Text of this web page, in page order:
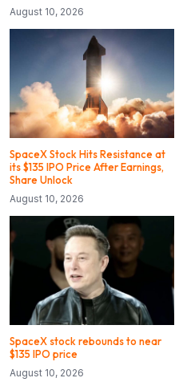
August 10, 2026
SpaceX Stock Hits Resistance at
its $135 IPO Price After Earnings,
Share Unlock
August 10, 2026
SpaceX stock rebounds to near
$135 IPO price
August 10, 2026